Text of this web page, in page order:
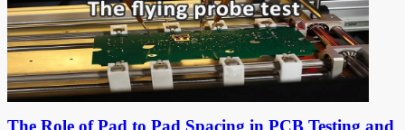
The Role of Pad to Pad Spacing in PCB Testing and